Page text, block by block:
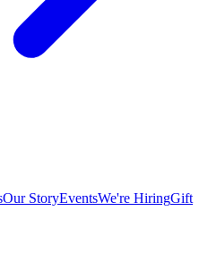
Our StoryEventsWe're HiringGift